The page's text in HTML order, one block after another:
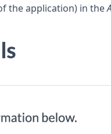
the application) in the